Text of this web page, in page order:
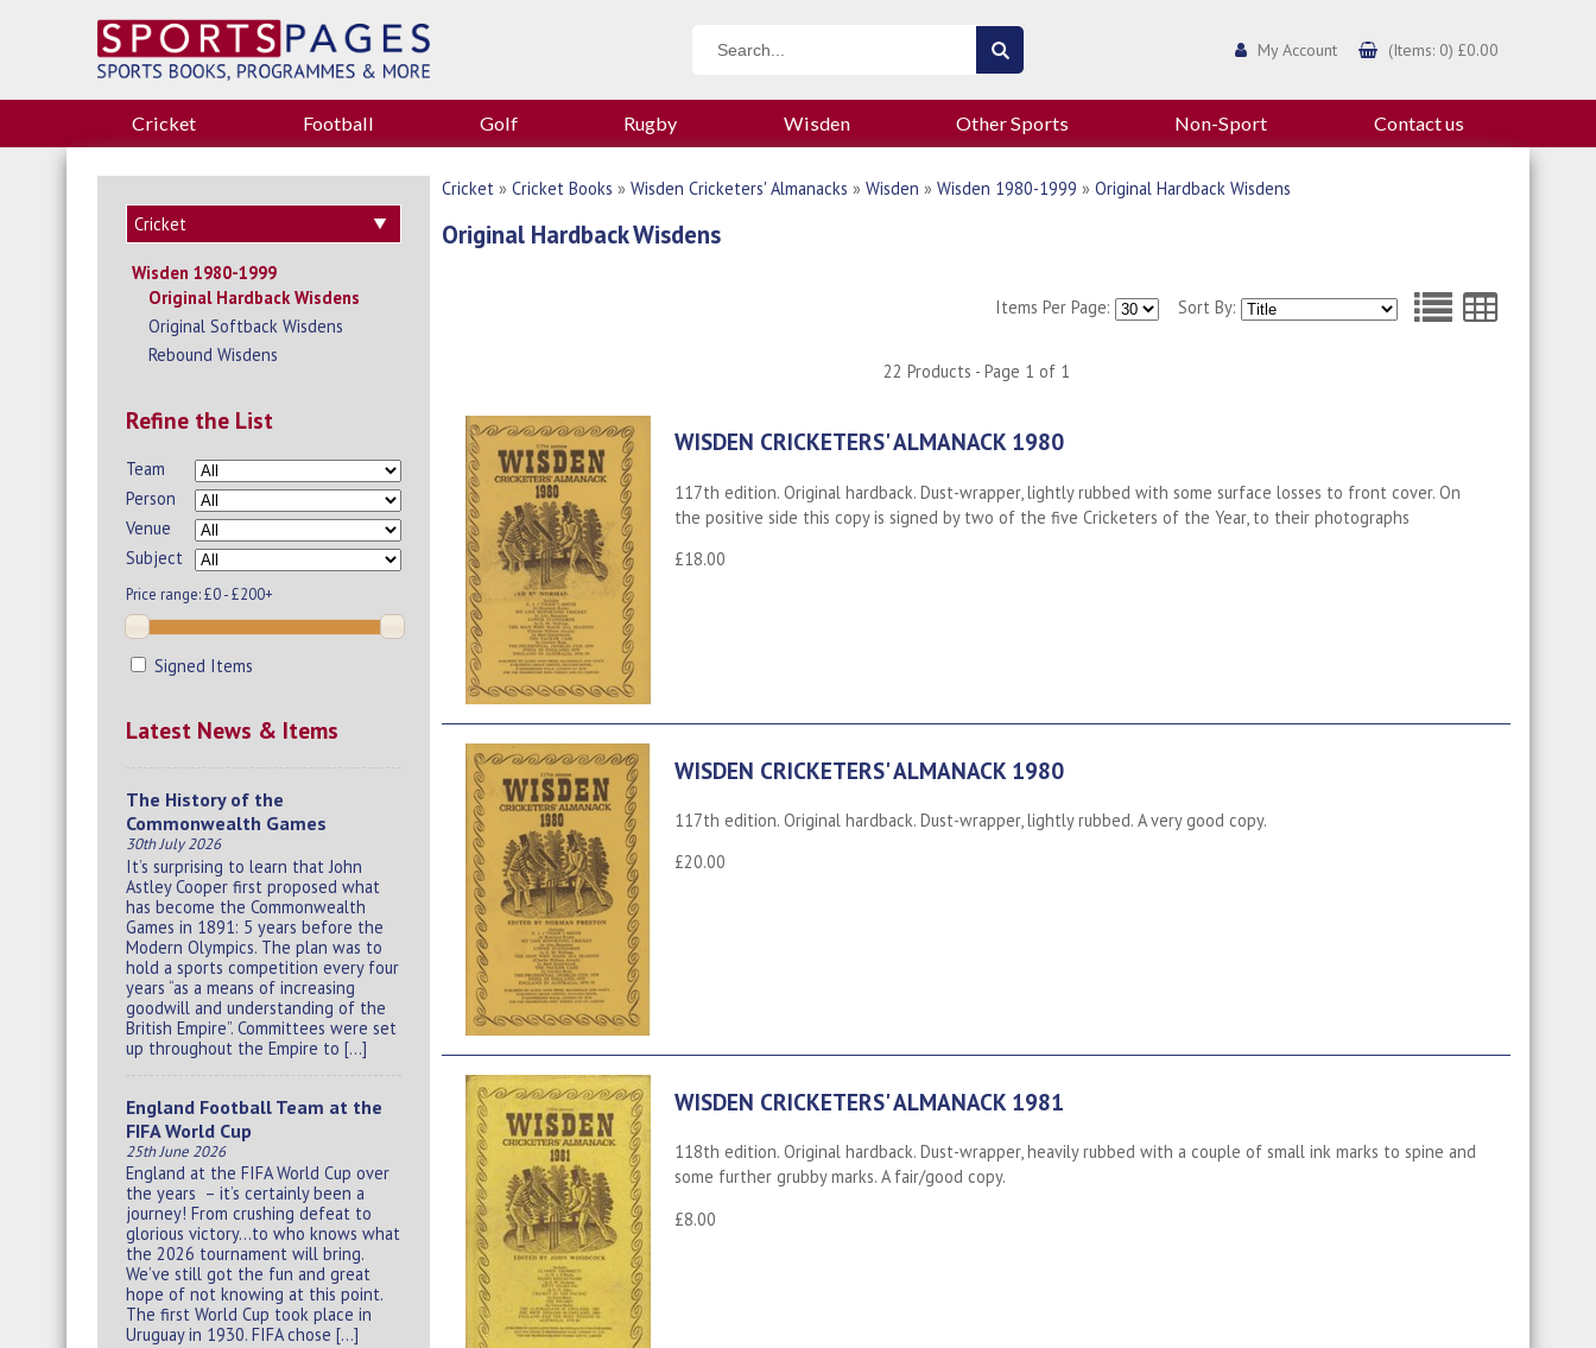
My Account (Items: 0) £0.00
Cricket Football Golf Rugby Wisden Other Sports Non-Sport Contact us
Wisden 1980-1999
Original Hardback Wisdens
Original Softback Wisdens
Rebound Wisdens
Refine the List
Team
Person
Venue
Subject
Price range:£0 - £200+
Signed Items
Latest News & Items
The History of the
Commonwealth Games
30th July 2026
It’s surprising to learn that John
Astley Cooper first proposed what
has become the Commonwealth
Games in 1891: 5 years before the
Modern Olympics. The plan was to
hold a sports competition every four
years “as a means of increasing
goodwill and understanding of the
British Empire”. Committees were set
up throughout the Empire to […]
England Football Team at the
FIFA World Cup
25th June 2026
England at the FIFA World Cup over
the years – it’s certainly been a
journey! From crushing defeat to
glorious victory…to who knows what
the 2026 tournament will bring.
We’ve still got the fun and great
hope of not knowing at this point.
The first World Cup took place in
Uruguay in 1930. FIFA chose […]
Cricket » Cricket Books » Wisden Cricketers' Almanacks » Wisden » Wisden 1980-1999 » Original Hardback Wisdens
Original Hardback Wisdens
Items Per Page: Sort By:
22 Products - Page 1 of 1
WISDEN CRICKETERS' ALMANACK 1980
117th edition. Original hardback. Dust-wrapper, lightly rubbed with some surface losses to front cover. On
the positive side this copy is signed by two of the five Cricketers of the Year, to their photographs
£18.00
WISDEN CRICKETERS' ALMANACK 1980
117th edition. Original hardback. Dust-wrapper, lightly rubbed. A very good copy.
£20.00
WISDEN CRICKETERS' ALMANACK 1981
118th edition. Original hardback. Dust-wrapper, heavily rubbed with a couple of small ink marks to spine and
some further grubby marks. A fair/good copy.
£8.00